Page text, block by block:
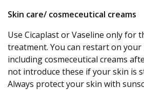
Skin care/ cosmeceutical creams
Use Cicaplast or Vaseline only for
treatment. You can restart on your
including cosmeceutical creams
not introduce these if your skin is
Always protect your skin with